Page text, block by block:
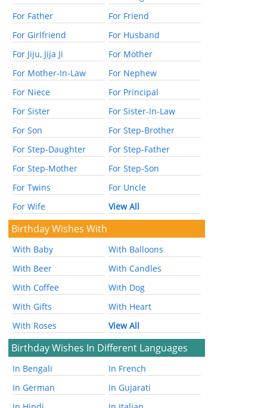
For Father
For Friend
For Girlfriend
For Husband
For Jiju, Jija Ji
For Mother
For Mother-In-Law
For Nephew
For Niece
For Principal
For Sister
For Sister-In-Law
For Son
For Step-Brother
For Step-Daughter
For Step-Father
For Step-Mother
For Step-Son
For Twins
For Uncle
For Wife
View All
Birthday Wishes With
With Baby
With Balloons
With Beer
With Candles
With Coffee
With Dog
With Gifts
With Heart
With Roses
View All
Birthday Wishes In Different Languages
In Bengali
In French
In German
In Gujarati